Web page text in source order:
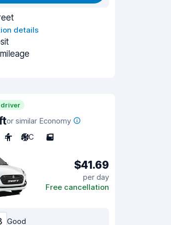
details
or similar Economy
4 A/C 5
$41.69
per day
Free cancellation
Good